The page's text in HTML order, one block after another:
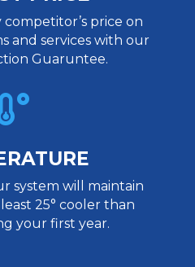
price on
and services with our
Guaruntee.
system will maintain
25° cooler than
your first year.